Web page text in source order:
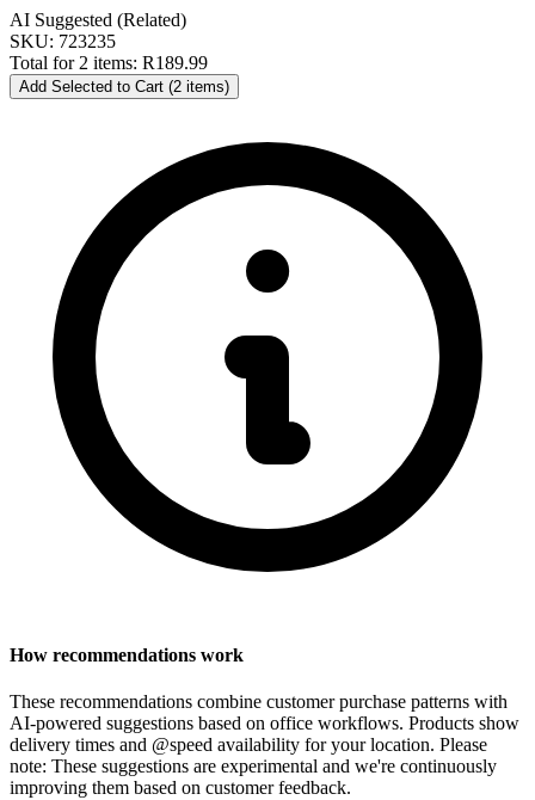
AI Suggested (Related)
SKU: 723235
Total for 2 items: R189.99
Add Selected to Cart (2 items)
How recommendations work
These recommendations combine customer purchase patterns with
AI-powered suggestions based on office workflows. Products show
delivery times and @speed availability for your location. Please
note: These suggestions are experimental and we're continuously
improving them based on customer feedback.